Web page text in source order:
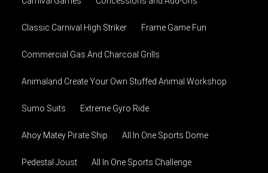
Classic Carnival High Striker Frame Game Fun
Commercial Gas And Charcoal Grills
Animaland Create Your Own Stuffed Animal Workshop
Sumo Suits Extreme Gyro Ride
Ahoy Matey Pirate Ship All In One Sports Dome
Pedestal Joust All In One Sports Challenge